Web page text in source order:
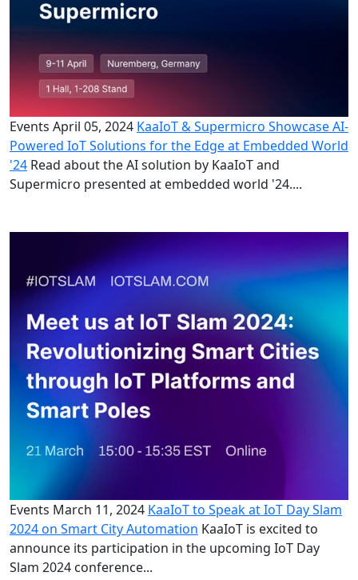
Events April 05, 2024 KaaIoT & Supermicro Showcase AI-
Powered IoT Solutions for the Edge at Embedded World
'24 Read about the AI solution by KaaIoT and
Supermicro presented at embedded world '24....
Events March 11, 2024 KaaIoT to Speak at IoT Day Slam
2024 on Smart City Automation KaaIoT is excited to
announce its participation in the upcoming IoT Day
Slam 2024 conference...